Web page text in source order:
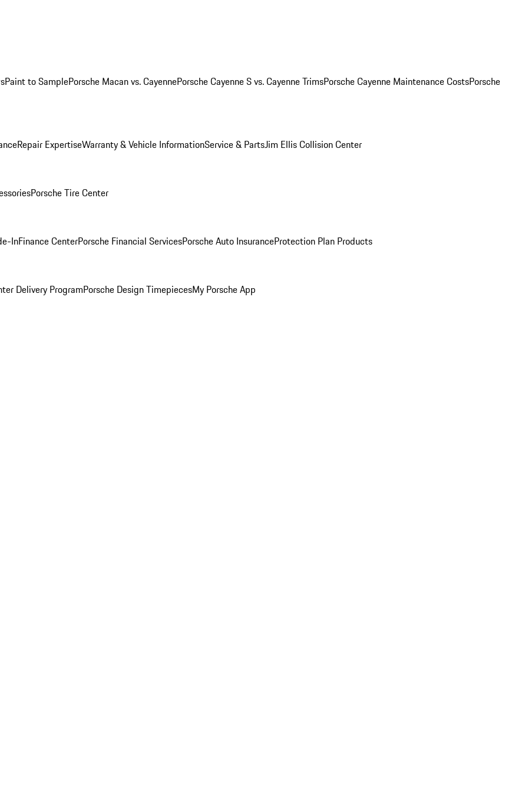
Paint to SamplePorsche Macan vs. CayennePorsche Cayenne S vs. Cayenne TrimsPorsche Cayenne Maintenance CostsPorsche
Repair ExpertiseWarranty & Vehicle InformationService & PartsJim Ellis Collision Center
Porsche Tire Center
InFinance CenterPorsche Financial ServicesPorsche Auto InsuranceProtection Plan Products
Delivery ProgramPorsche Design TimepiecesMy Porsche App